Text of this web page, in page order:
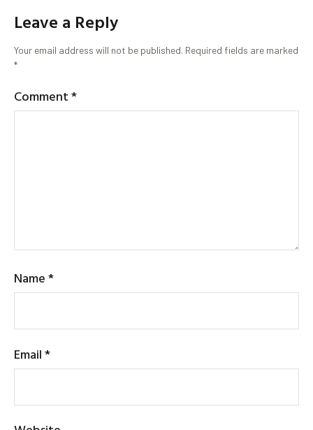
Leave a Reply
Your email address will not be published. Required fields are marked
*
Comment*
Name*
Email*